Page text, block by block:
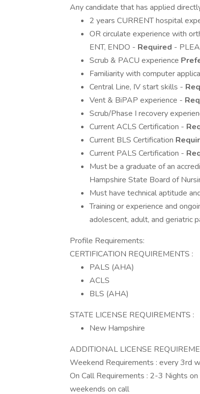
Any candidate that has applied
2 years CURRENT hospital
OR circulate experience with
ENT, ENDO - Required -
Scrub & PACU experience
Familiarity with computer
Central Line, IV start skills -
Vent & BiPAP experience -
Scrub/Phase I recovery
Current ACLS Certification -
Current BLS Certification
Current PALS Certification -
Must be a graduate of an
Hampshire State Board of
Must have technical aptitude
Training or experience and
adolescent, adult, and geriatric
Profile Requirements:
CERTIFICATION REQUIREMENTS :
PALS (AHA)
ACLS
BLS (AHA)
STATE LICENSE REQUIREMENTS :
New Hampshire
ADDITIONAL LICENSE
Weekend Requirements : every 3rd
On Call Requirements : 2-3 Nights
weekends on call